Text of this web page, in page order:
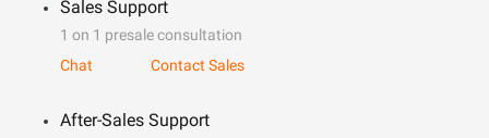
Sales Support
1 on 1 presale consultation
Chat
Contact Sales
After-Sales Support